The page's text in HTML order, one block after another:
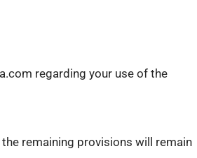
regarding your use of the
remaining provisions will remain